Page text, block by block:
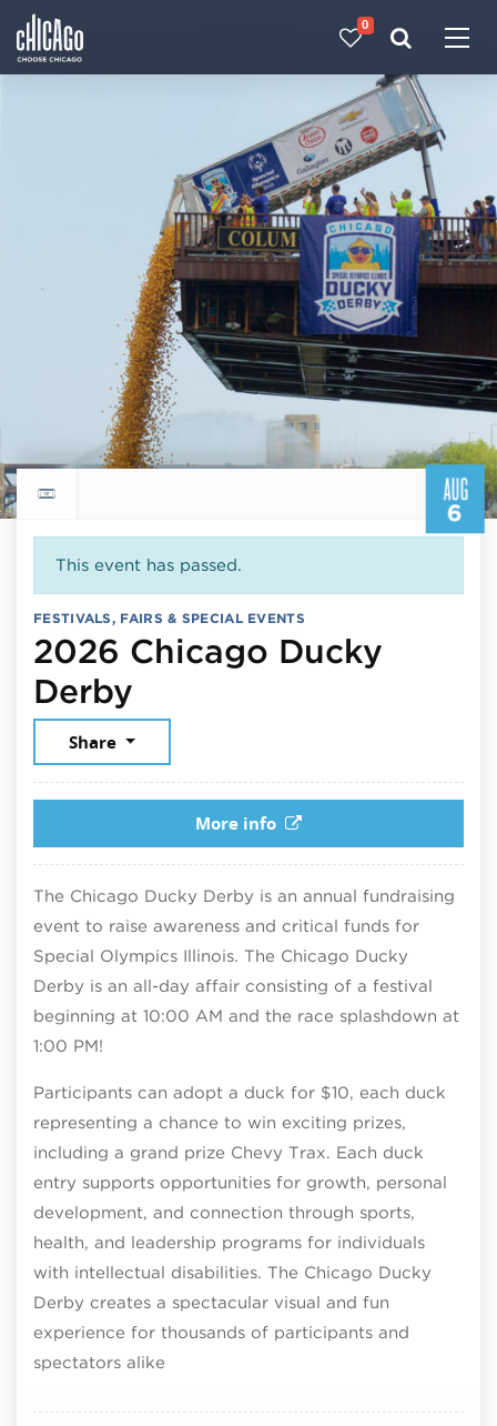
0
AUG
6
Return to events calendar
This event has passed.
FESTIVALS, FAIRS & SPECIAL EVENTS
2026 Chicago Ducky
Derby
Share
More info
The Chicago Ducky Derby is an annual fundraising
event to raise awareness and critical funds for
Special Olympics Illinois. The Chicago Ducky
Derby is an all-day affair consisting of a festival
beginning at 10:00 AM and the race splashdown at
1:00 PM!
Participants can adopt a duck for $10, each duck
representing a chance to win exciting prizes,
including a grand prize Chevy Trax. Each duck
entry supports opportunities for growth, personal
development, and connection through sports,
health, and leadership programs for individuals
with intellectual disabilities. The Chicago Ducky
Derby creates a spectacular visual and fun
experience for thousands of participants and
spectators alike